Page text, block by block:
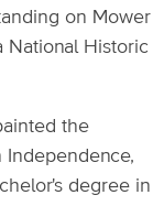
on Mower
National Historic
the
Independence,
degree in